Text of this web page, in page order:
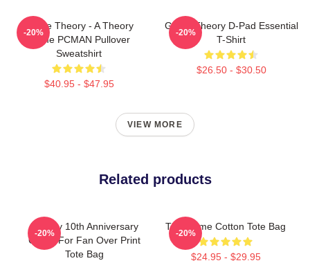
Game Theory - A Theory
Game PCMAN Pullover
Sweatshirt
$40.95 - $47.95
-20%
Game Theory D-Pad Essential
T-Shirt
$26.50 - $30.50
-20%
VIEW MORE
Related products
Theory 10th Anniversary
Game For Fan Over Print
Tote Bag
-20%
The Game Cotton Tote Bag
$24.95 - $29.95
-20%